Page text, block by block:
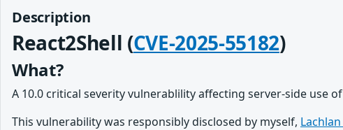
Description
React2Shell (CVE-2025-55182)
What?
A 10.0 critical severity vulnerablility affecting server-side use
This vulnerability was responsibly disclosed by myself,